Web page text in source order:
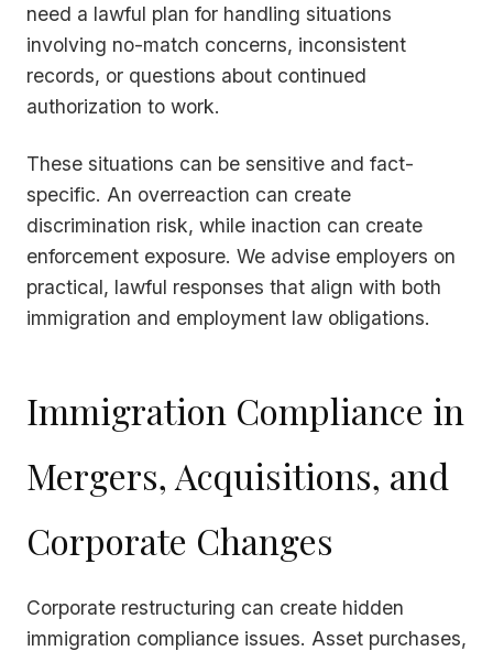
need a lawful plan for handling situations
involving no-match concerns, inconsistent
records, or questions about continued
authorization to work.
These situations can be sensitive and fact-
specific. An overreaction can create
discrimination risk, while inaction can create
enforcement exposure. We advise employers on
practical, lawful responses that align with both
immigration and employment law obligations.
Immigration Compliance in
Mergers, Acquisitions, and
Corporate Changes
Corporate restructuring can create hidden
immigration compliance issues. Asset purchases,